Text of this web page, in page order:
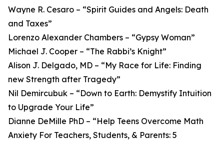
Wayne R. Cesaro – “Spirit Guides and Angels: Death
and Taxes”
Lorenzo Alexander Chambers – “Gypsy Woman”
Michael J. Cooper – “The Rabbi’s Knight”
Alison J. Delgado, MD – “My Race for Life: Finding
new Strength after Tragedy”
Nil Demircubuk – “Down to Earth: Demystify Intuition
to Upgrade Your Life”
Dianne DeMille PhD – “Help Teens Overcome Math
Anxiety For Teachers, Students, & Parents: 5